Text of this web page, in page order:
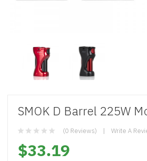
SMOK D Barrel 225W
(0 Reviews) Write A
$33.19